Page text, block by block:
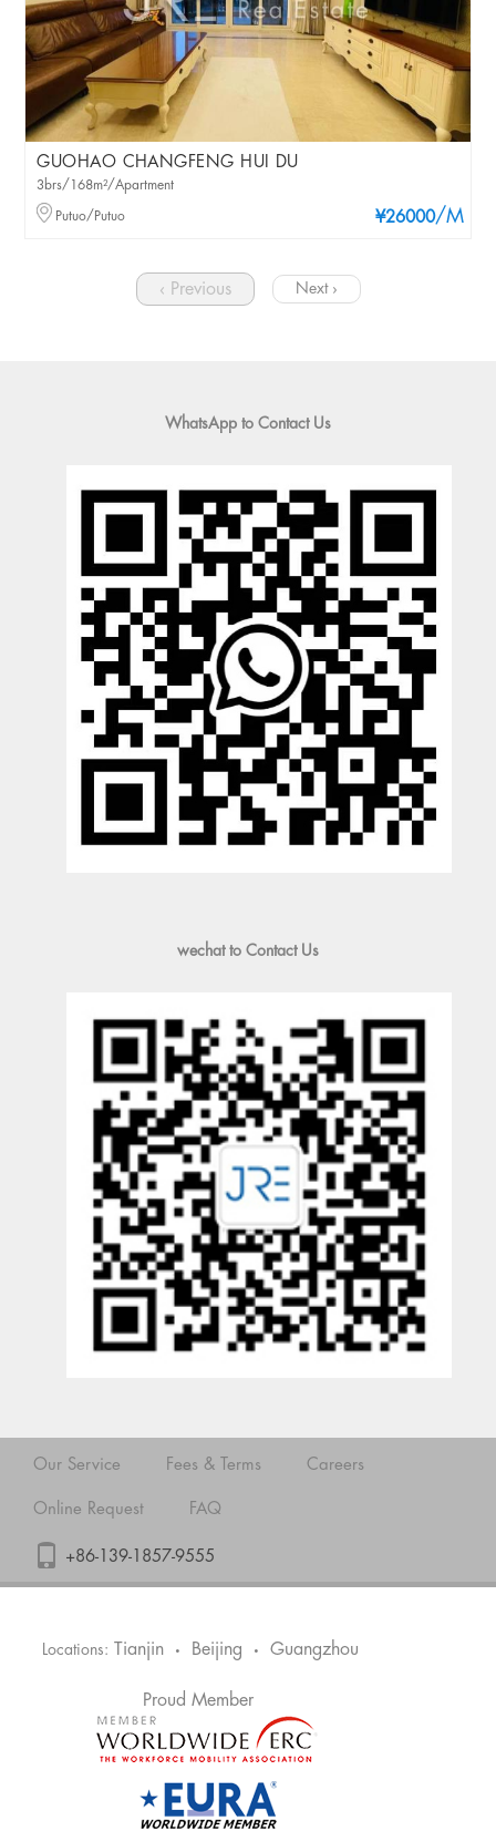
GUOHAO CHANGFENG HUI DU
¥26000/M
3brs/168m²/Apartment
Putuo/Putuo
‹ Previous Next ›
WhatsApp to Contact Us
wechat to Contact Us
Our Service Fees & Terms Careers
Online Request FAQ
+86-139-1857-9555
Locations: Tianjin • Beijing • Guangzhou
Proud Member